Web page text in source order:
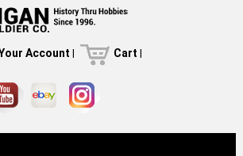
Account | Cart |